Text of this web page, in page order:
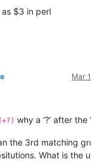
$3 in perl
Mar
why a ‘?’ after the
the 3rd matching
What is the